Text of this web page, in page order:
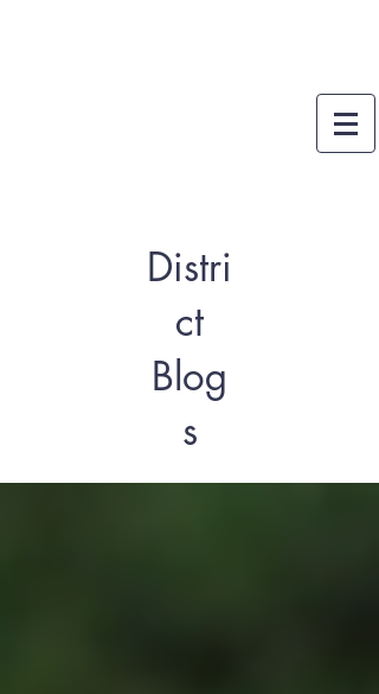
Distri
ct
Blog
s